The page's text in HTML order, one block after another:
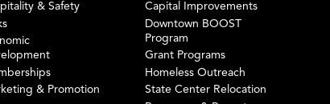
& Safety
& Promotion
Capital Improvements
Downtown BOOST
Program
Grant Programs
Homeless Outreach
State Center Relocation